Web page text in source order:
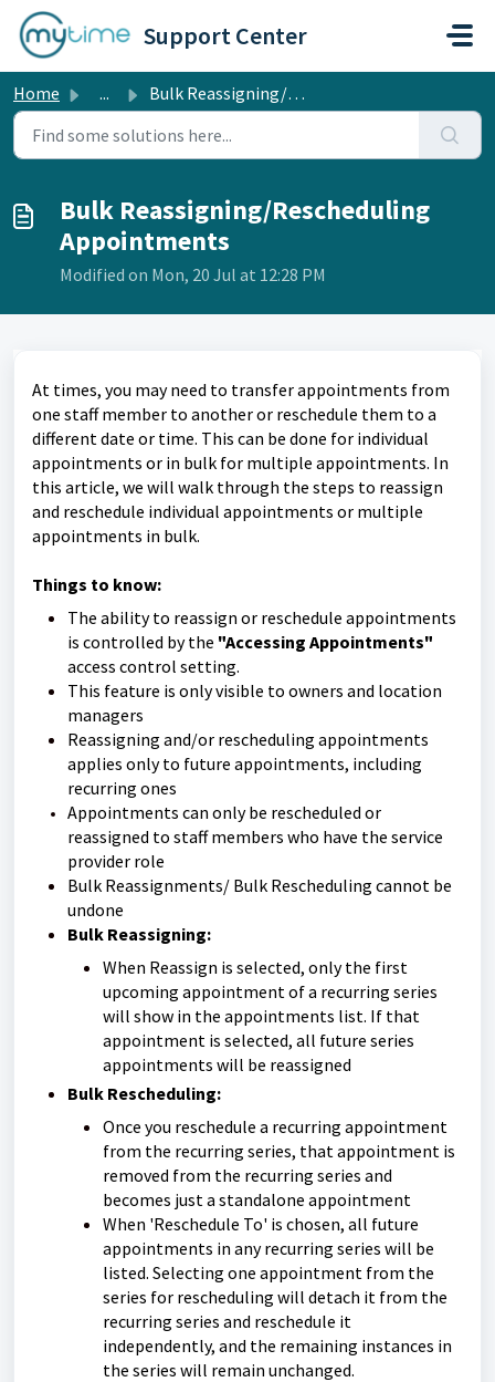
Skip to main content
Support Center
Home ... Bulk Reassigning/Rescheduling Appointments
Bulk Reassigning/Rescheduling
Appointments
Modified on Mon, 20 Jul at 12:28 PM
At times, you may need to transfer appointments from
one staff member to another or reschedule them to a
different date or time. This can be done for individual
appointments or in bulk for multiple appointments. In
this article, we will walk through the steps to reassign
and reschedule individual appointments or multiple
appointments in bulk.
Things to know:
The ability to reassign or reschedule appointments
is controlled by the "Accessing Appointments"
access control setting.
This feature is only visible to owners and location
managers
Reassigning and/or rescheduling appointments
applies only to future appointments, including
recurring ones
Appointments can only be rescheduled or
reassigned to staff members who have the service
provider role
Bulk Reassignments/ Bulk Rescheduling cannot be
undone
Bulk Reassigning:
When Reassign is selected, only the first
upcoming appointment of a recurring series
will show in the appointments list. If that
appointment is selected, all future series
appointments will be reassigned
Bulk Rescheduling:
Once you reschedule a recurring appointment
from the recurring series, that appointment is
removed from the recurring series and
becomes just a standalone appointment
When 'Reschedule To' is chosen, all future
appointments in any recurring series will be
listed. Selecting one appointment from the
series for rescheduling will detach it from the
recurring series and reschedule it
independently, and the remaining instances in
the series will remain unchanged.